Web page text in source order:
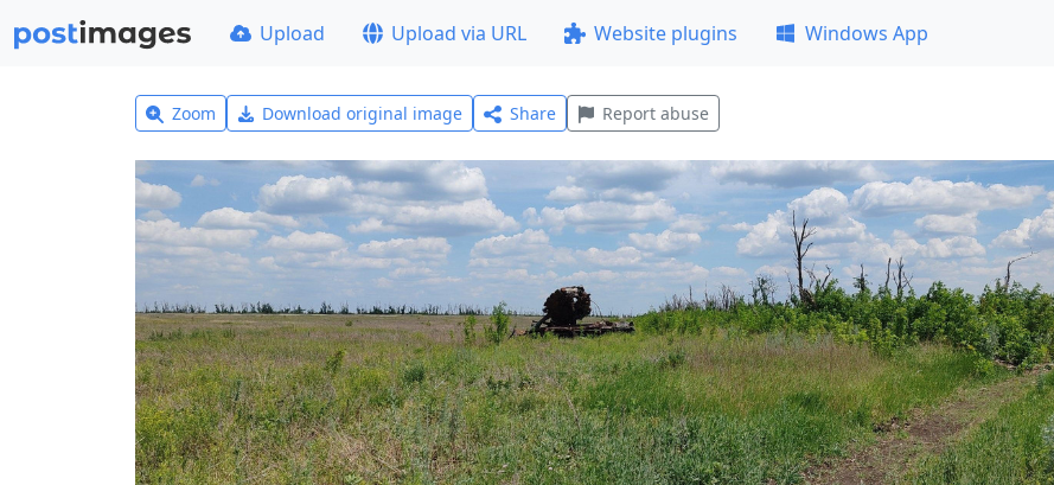
Upload Upload via URL Website plugins Windows App
Zoom Download original image Share Report abuse